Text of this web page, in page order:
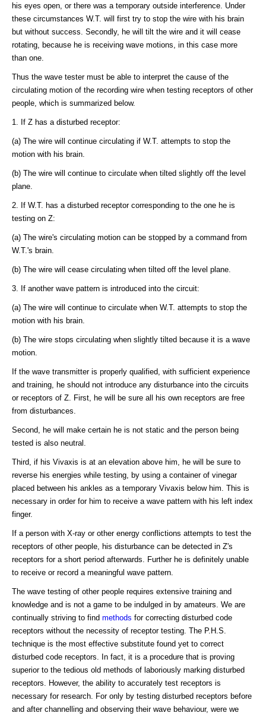
his eyes open, or there was a temporary outside interference. Under
these circumstances W.T. will first try to stop the wire with his brain
but without success. Secondly, he will tilt the wire and it will cease
rotating, because he is receiving wave motions, in this case more
than one.
Thus the wave tester must be able to interpret the cause of the
circulating motion of the recording wire when testing receptors of other
people, which is summarized below.
1. If Z has a disturbed receptor:
(a) The wire will continue circulating if W.T. attempts to stop the
motion with his brain.
(b) The wire will continue to circulate when tilted slightly off the level
plane.
2. If W.T. has a disturbed receptor corresponding to the one he is
testing on Z:
(a) The wire's circulating motion can be stopped by a command from
W.T.'s brain.
(b) The wire will cease circulating when tilted off the level plane.
3. If another wave pattern is introduced into the circuit:
(a) The wire will continue to circulate when W.T. attempts to stop the
motion with his brain.
(b) The wire stops circulating when slightly tilted because it is a wave
motion.
If the wave transmitter is properly qualified, with sufficient experience
and training, he should not introduce any disturbance into the circuits
or receptors of Z. First, he will be sure all his own receptors are free
from disturbances.
Second, he will make certain he is not static and the person being
tested is also neutral.
Third, if his Vivaxis is at an elevation above him, he will be sure to
reverse his energies while testing, by using a container of vinegar
placed between his ankles as a temporary Vivaxis below him. This is
necessary in order for him to receive a wave pattern with his left index
finger.
If a person with X-ray or other energy conflictions attempts to test the
receptors of other people, his disturbance can be detected in Z's
receptors for a short period afterwards. Further he is definitely unable
to receive or record a meaningful wave pattern.
The wave testing of other people requires extensive training and
knowledge and is not a game to be indulged in by amateurs. We are
continually striving to find methods for correcting disturbed code
receptors without the necessity of receptor testing. The P.H.S.
technique is the most effective substitute found yet to correct
disturbed code receptors. In fact, it is a procedure that is proving
superior to the tedious old methods of laboriously marking disturbed
receptors. However, the ability to accurately test receptors is
necessary for research. For only by testing disturbed receptors before
and after channelling and observing their wave behaviour, were we